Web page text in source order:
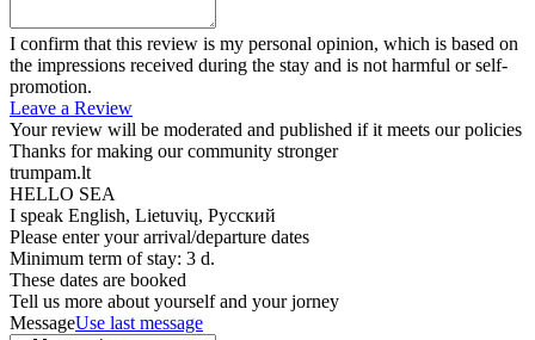
I confirm that this review is my personal opinion, which is based on
the impressions received during the stay and is not harmful or self-
promotion.
Leave a Review
Your review will be moderated and published if it meets our policies
Thanks for making our community stronger
trumpam.lt
HELLO SEA
I speak English, Lietuvių, Русский
Please enter your arrival/departure dates
Minimum term of stay: 3 d.
These dates are booked
Tell us more about yourself and your jorney
MessageUse last message